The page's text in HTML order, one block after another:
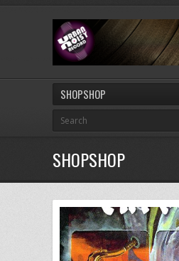
SHOPSHOP
SHOPSHOP